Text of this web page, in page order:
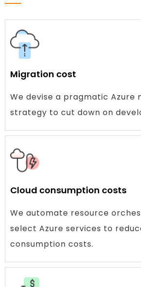
Migration cost
We devise a pragmatic Azure
strategy to cut down on
Cloud consumption costs
We automate resource
select Azure services to
consumption costs.